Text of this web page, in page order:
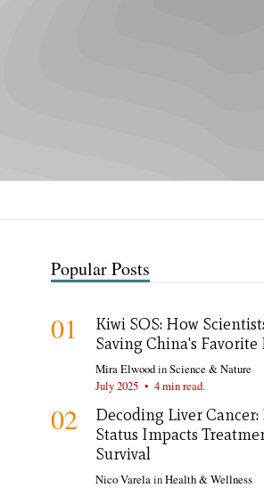
Popular Posts
01
Kiwi SOS: How
Saving China's Favorite
Mira ElwoodinScience & Nature
July 2025 • 4 min read.
02
Decoding Liver
Status Impacts
Survival
Nico VarelainHealth & Wellness